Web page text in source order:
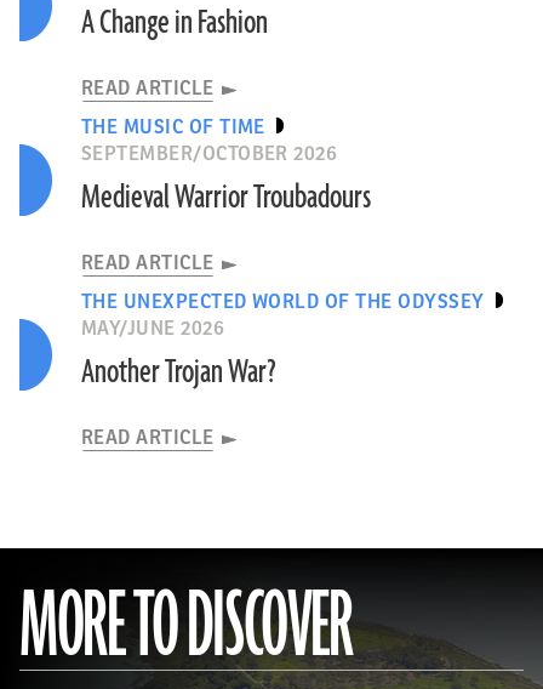
A Change in Fashion
READ ARTICLE
THE MUSIC OF TIME
SEPTEMBER/OCTOBER 2026
Medieval Warrior Troubadours
READ ARTICLE
THE UNEXPECTED WORLD OF THE ODYSSEY
MAY/JUNE 2026
Another Trojan War?
READ ARTICLE
MORE TO DISCOVER